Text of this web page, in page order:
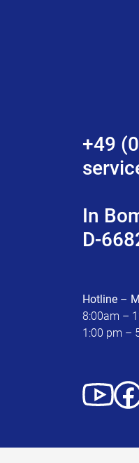
+49
In
D-
Hotline –
8:00am –
1:00 pm –